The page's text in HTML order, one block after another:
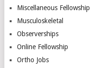
Miscellaneous Fellowship
Musculoskeletal
Observerships
Online Fellowship
Ortho Jobs